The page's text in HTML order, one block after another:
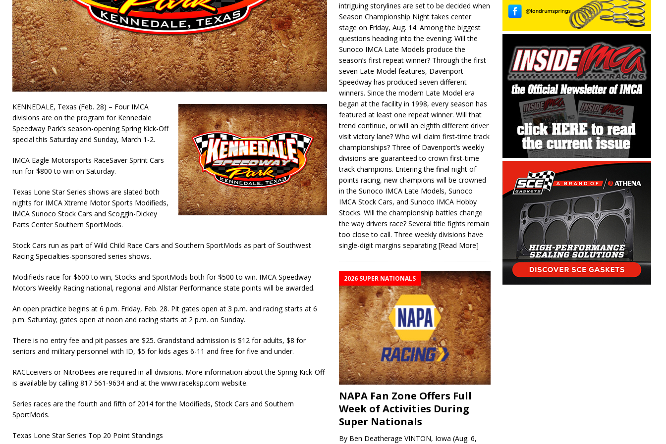
KENNEDALE, Texas (Feb. 28) – Four IMCA
divisions are on the program for Kennedale
Speedway Park’s season-opening Spring Kick-Off
special this Saturday and Sunday, March 1-2.
IMCA Eagle Motorsports RaceSaver Sprint Cars
run for $800 to win on Saturday.
Texas Lone Star Series shows are slated both
nights for IMCA Xtreme Motor Sports Modifieds,
IMCA Sunoco Stock Cars and Scoggin-Dickey
Parts Center Southern SportMods.
Stock Cars run as part of Wild Child Race Cars and Southern SportMods as part of Southwest
Racing Specialties-sponsored series shows.
Modifieds race for $600 to win, Stocks and SportMods both for $500 to win. IMCA Speedway
Motors Weekly Racing national, regional and Allstar Performance state points will be awarded.
An open practice begins at 6 p.m. Friday, Feb. 28. Pit gates open at 3 p.m. and racing starts at 6
p.m. Saturday; gates open at noon and racing starts at 2 p.m. on Sunday.
There is no entry fee and pit passes are $25. Grandstand admission is $12 for adults, $8 for
seniors and military personnel with ID, $5 for kids ages 6-11 and free for five and under.
RACEceivers or NitroBees are required in all divisions. More infor­mation about the Spring Kick-Off
is available by call­ing 817 561-9634 and at the www.raceksp.com website.
Series races are the fourth and fifth of 2014 for the Modifieds, Stock Cars and Southern
SportMods.
Texas Lone Star Series Top 20 Point Standings
intriguing storylines are set to be decided when
Season Championship Night takes center
stage on Friday, Aug. 14. Among the biggest
questions heading into the evening: Will the
Sunoco IMCA Late Models produce the
season’s first repeat winner? Through the first
seven Late Model features, Davenport
Speedway has produced seven different
winners. Since the modern Late Model era
began at the facility in 1998, every season has
featured at least one repeat winner. Will that
trend continue, or will an eighth different driver
visit victory lane? Who will claim first-time track
championships? Three of Davenport’s weekly
divisions are guaranteed to crown first-time
track champions. Entering the final night of
points racing, new champions will be crowned
in the Sunoco IMCA Late Models, Sunoco
IMCA Stock Cars, and Sunoco IMCA Hobby
Stocks. Will the championship battles change
the way drivers race? Several title fights remain
too close to call. Three weekly divisions have
single-digit margins separating[Read More]
2026 SUPER NATIONALS
NAPA Fan Zone Offers Full
Week of Activities During
Super Nationals
By Ben Deatherage VINTON, Iowa (Aug. 6,